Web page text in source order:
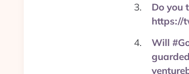
Do you
https://
Will